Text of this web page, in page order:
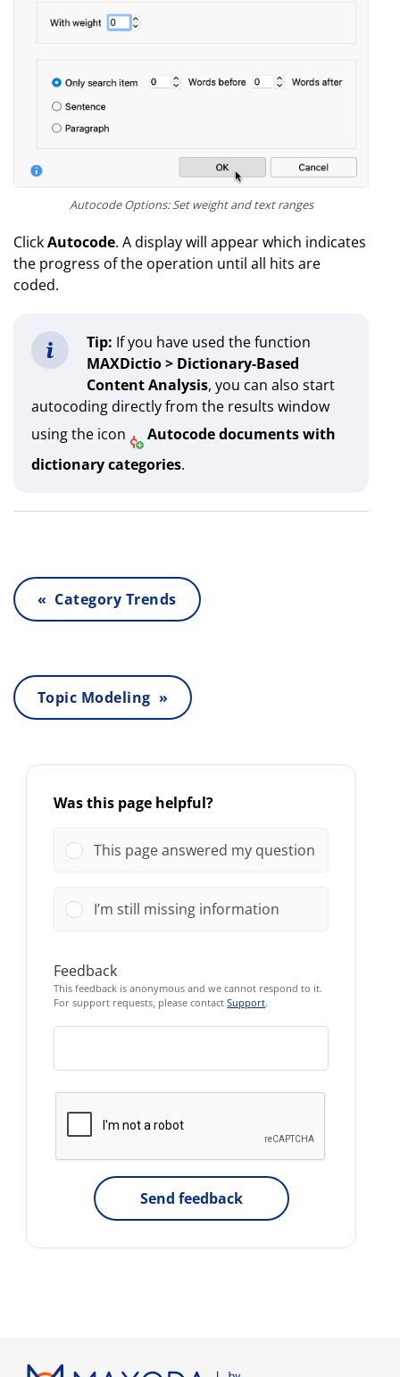
Autocode Options: Set weight and text ranges
ClickAutocode. A display will appear which indicates
the progress of the operation until all hits are
coded.
Tip: If you have used the function
MAXDictio > Dictionary-Based
Content Analysis, you can also start
autocoding directly from the results window
using the icon
Autocode documents with
dictionary categories.
« Category Trends
Topic Modeling »
Was this page helpful?
This page answered my question
I’m still missing information
Feedback
This feedback is anonymous and we cannot respond to it.
For support requests, please contactSupport.
Send feedback